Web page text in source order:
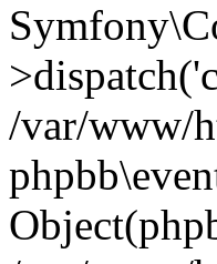
/var/www/